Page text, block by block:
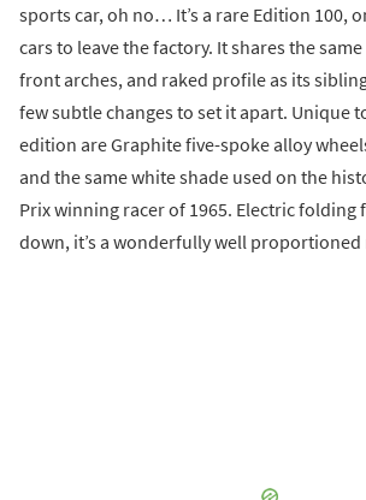
sports car, oh no… It’s a rare Edition 100,
cars to leave the factory. It shares the
front arches, and raked profile as its
few subtle changes to set it apart. Unique
edition are Graphite five-spoke alloy
and the same white shade used on the
Prix winning racer of 1965. Electric
down, it’s a wonderfully well